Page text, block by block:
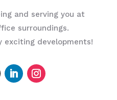
and serving you at
surroundings.
exciting developments!